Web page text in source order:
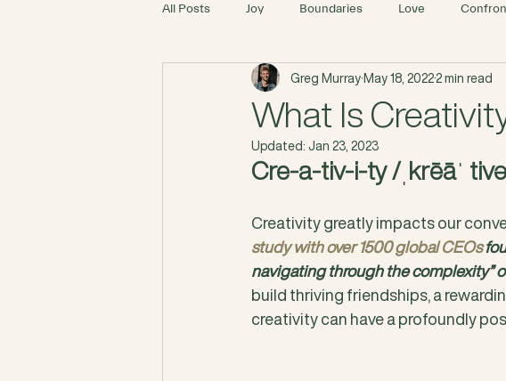
All Posts Joy Boundaries Love
What Is
Greg MurrayMay 18, 20222 min read
Updated:Jan 23, 2023
Cre-a-tiv-i-ty /ˌkrēāˈ
Creativity greatly impacts our
study with over 1500 global CEOs
navigating through the complexity”
build thriving friendships, a
creativity can have a profoundly